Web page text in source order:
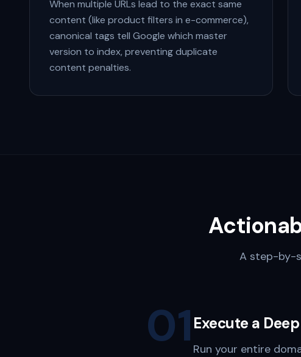
When multiple URLs lead to the exact same
content (like product filters in e-commerce),
canonical tags tell Google which master
version to index, preventing duplicate
content penalties.
A step-by-
01 Execute a
Run your entire